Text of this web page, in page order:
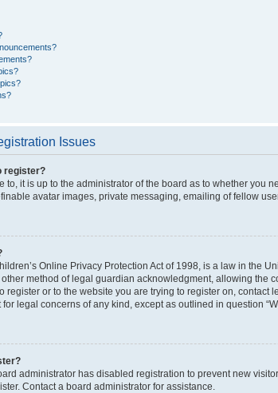
Issues
register?
to, it is up to the administrator of the board as to whether
avatar images, private messaging, emailing of fellow
Online Privacy Protection Act of 1998, is a law in the
method of legal guardian acknowledgment, allowing the
register or to the website you are trying to register on,
for legal concerns of any kind, except as outlined in question
administrator has disabled registration to prevent new
Contact a board administrator for assistance.